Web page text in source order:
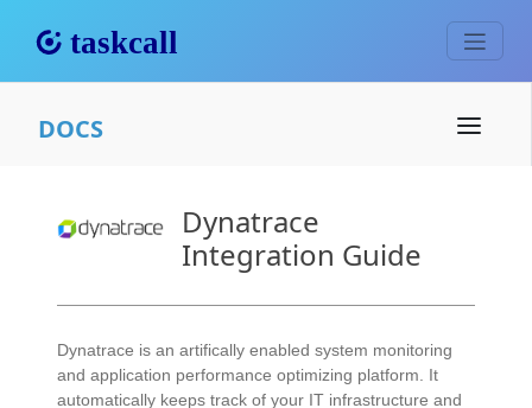
DOCS
Dynatrace
Integration Guide
Dynatrace is an artifically enabled system monitoring
and application performance optimizing platform. It
automatically keeps track of your IT infrastructure and